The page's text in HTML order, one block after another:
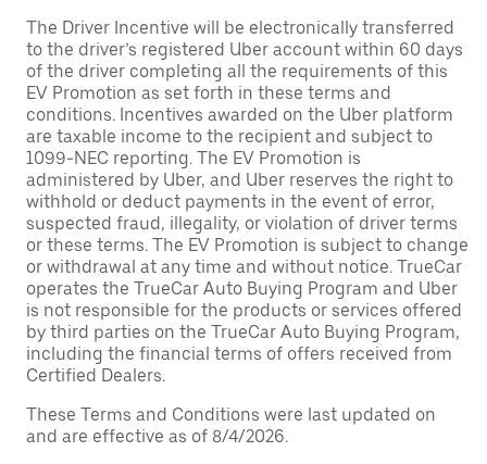
The Driver Incentive will be electronically transferred
to the driver’s registered Uber account within 60 days
of the driver completing all the requirements of this
EV Promotion as set forth in these terms and
conditions. Incentives awarded on the Uber platform
are taxable income to the recipient and subject to
1099-NEC reporting. The EV Promotion is
administered by Uber, and Uber reserves the right to
withhold or deduct payments in the event of error,
suspected fraud, illegality, or violation of driver terms
or these terms. The EV Promotion is subject to change
or withdrawal at any time and without notice. TrueCar
operates the TrueCar Auto Buying Program and Uber
is not responsible for the products or services offered
by third parties on the TrueCar Auto Buying Program,
including the financial terms of offers received from
Certified Dealers.
These Terms and Conditions were last updated on
and are effective as of 8/4/2026.